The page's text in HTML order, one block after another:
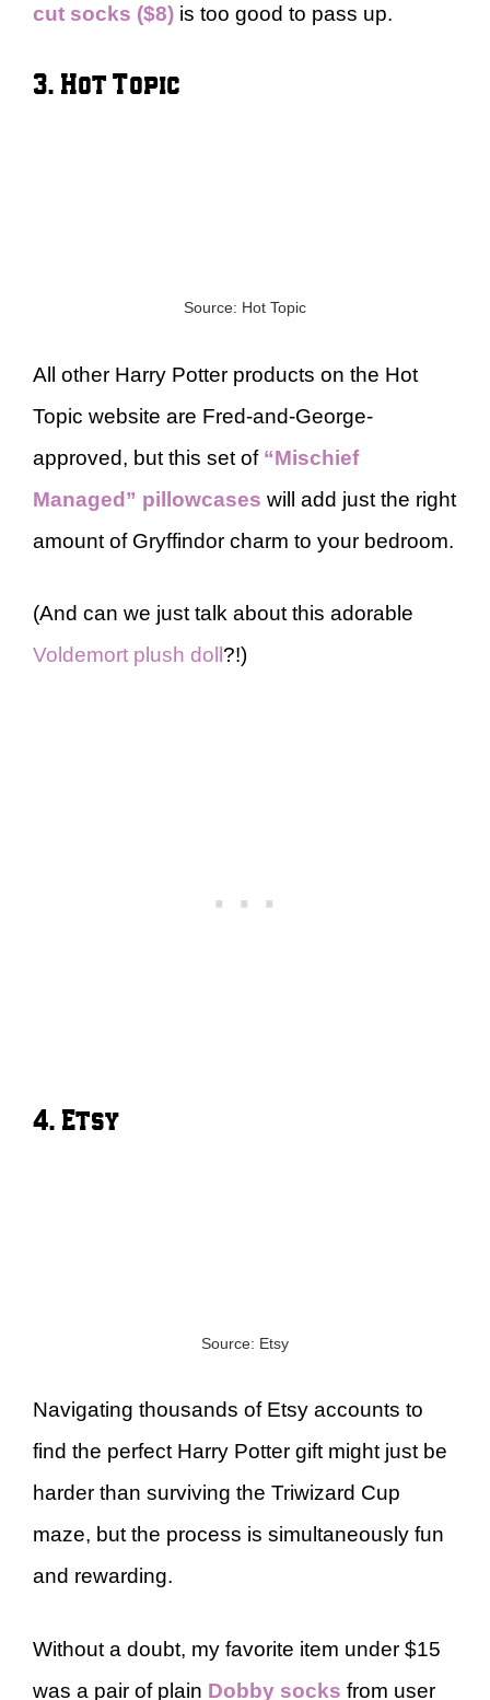
cut socks ($8) is too good to pass up.
3. Hot Topic
Source: Hot Topic
All other Harry Potter products on the Hot
Topic website are Fred-and-George-
approved, but this set of “Mischief
Managed” pillowcases will add just the right
amount of Gryffindor charm to your bedroom.
(And can we just talk about this adorable
Voldemort plush doll ?!)
4. Etsy
Source: Etsy
Navigating thousands of Etsy accounts to
find the perfect Harry Potter gift might just be
harder than surviving the Triwizard Cup
maze, but the process is simultaneously fun
and rewarding.
Without a doubt, my favorite item under $15
was a pair of plain Dobby socks from user